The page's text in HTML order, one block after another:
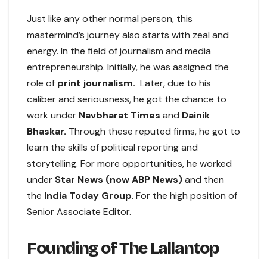
Just like any other normal person, this
mastermind’s journey also starts with zeal and
energy. In the field of journalism and media
entrepreneurship. Initially, he was assigned the
role of print journalism. Later, due to his
caliber and seriousness, he got the chance to
work under Navbharat Times and Dainik
Bhaskar. Through these reputed firms, he got to
learn the skills of political reporting and
storytelling. For more opportunities, he worked
under Star News (now ABP News)and then
the India Today Group. For the high position of
Senior Associate Editor.
Founding of The Lallantop